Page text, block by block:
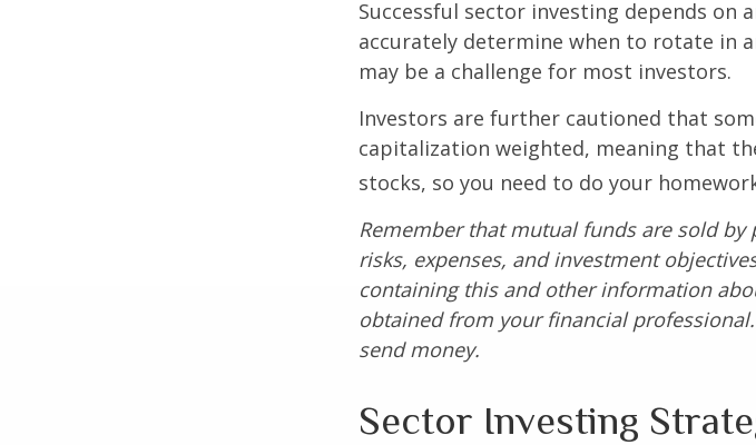
Successful sector investing depends
accurately determine when to rotate in
may be a challenge for most investors.
Investors are further cautioned that
capitalization weighted, meaning that
stocks, so you need to do your
Remember that mutual funds are sold by
risks, expenses, and investment
containing this and other information
obtained from your financial
send money.
Sector Investing